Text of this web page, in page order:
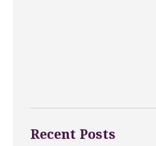
Recent Posts